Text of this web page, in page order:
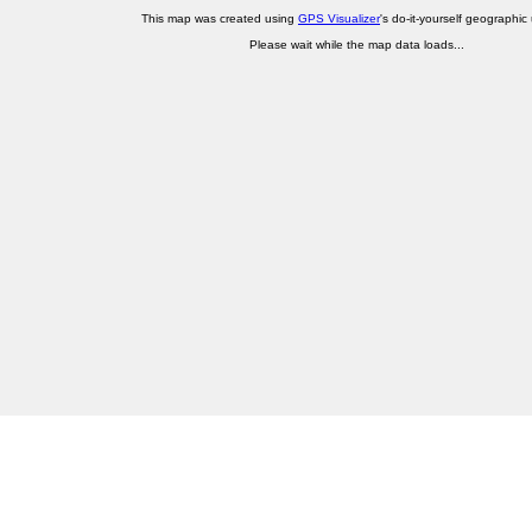
This map was created using GPS Visualizer's do-it-yourself geographic
Please wait while the map data loads...